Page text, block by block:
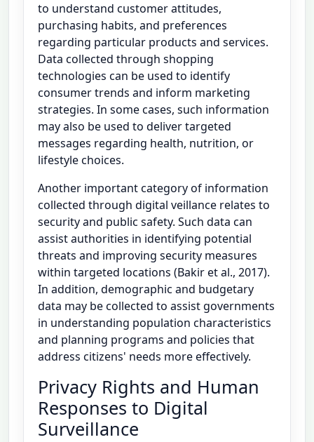
to understand customer attitudes,
purchasing habits, and preferences
regarding particular products and services.
Data collected through shopping
technologies can be used to identify
consumer trends and inform marketing
strategies. In some cases, such information
may also be used to deliver targeted
messages regarding health, nutrition, or
lifestyle choices.
Another important category of information
collected through digital veillance relates to
security and public safety. Such data can
assist authorities in identifying potential
threats and improving security measures
within targeted locations (Bakir et al., 2017).
In addition, demographic and budgetary
data may be collected to assist governments
in understanding population characteristics
and planning programs and policies that
address citizens' needs more effectively.
Privacy Rights and Human
Responses to Digital
Surveillance